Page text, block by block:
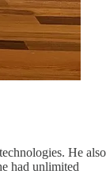
He also
had unlimited